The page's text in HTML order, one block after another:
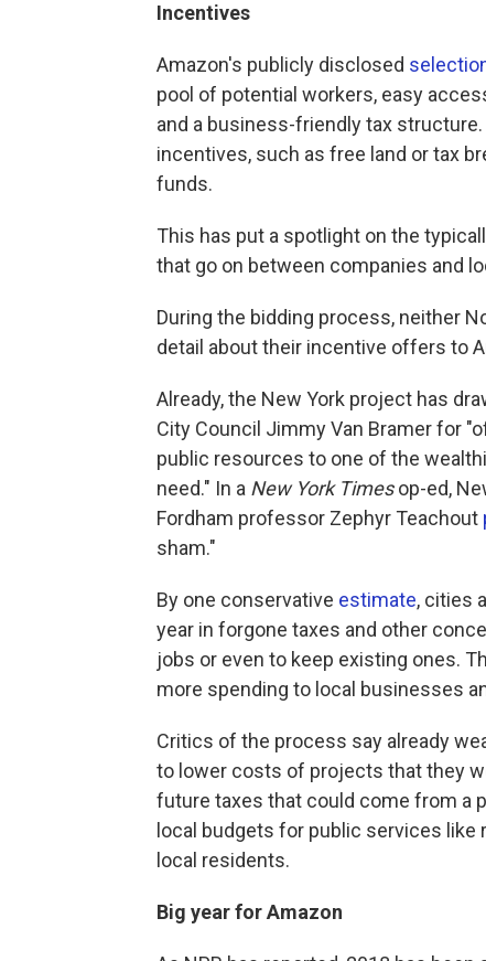
Incentives
Amazon's publicly disclosed
pool of potential workers, easy
and a business-friendly tax
incentives, such as free land or tax
funds.
This has put a spotlight on the
that go on between companies and
During the bidding process, neither
detail about their incentive offers to
Already, the New York project has
City Council Jimmy Van Bramer for
public resources to one of the
need." In a New York Timesop-ed,
Fordham professor Zephyr Teachout
sham."
By one conservative estimate, cities
year in forgone taxes and other
jobs or even to keep existing ones.
more spending to local businesses
Critics of the process say already
to lower costs of projects that they
future taxes that could come from a
local budgets for public services
local residents.
Big year for Amazon